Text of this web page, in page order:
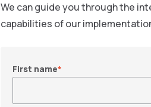
We can guide you through the
capabilities of our
First name*